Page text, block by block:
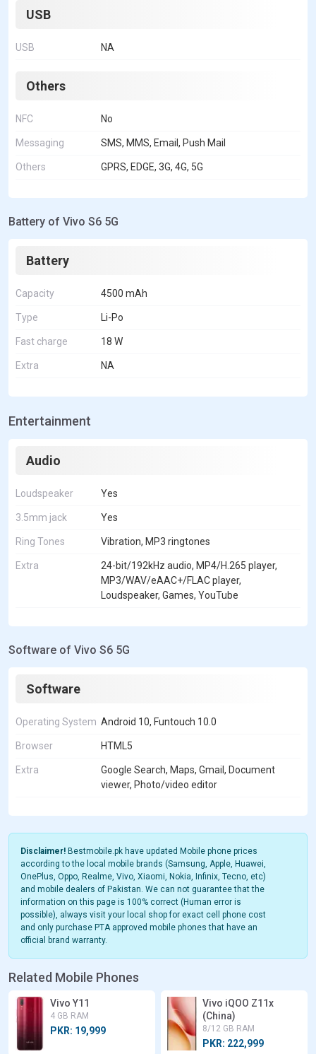
USB
USB NA
Others
NFC No
Messaging SMS, MMS, Email, Push Mail
Others GPRS, EDGE, 3G, 4G, 5G
Battery of Vivo S6 5G
Battery
Capacity 4500 mAh
Type Li-Po
Fast charge 18 W
Extra NA
Entertainment
Audio
Loudspeaker Yes
3.5mm jack Yes
Ring Tones Vibration, MP3 ringtones
Extra
24-bit/192kHz audio, MP4/H.265 player,
MP3/WAV/eAAC+/FLAC player,
Loudspeaker, Games, YouTube
Software of Vivo S6 5G
Software
Operating System Android 10, Funtouch 10.0
Browser HTML5
Extra
Google Search, Maps, Gmail, Document
viewer, Photo/video editor
Disclaimer! Bestmobile.pk have updated Mobile phone prices
according to the local mobile brands (Samsung, Apple, Huawei,
OnePlus, Oppo, Realme, Vivo, Xiaomi, Nokia, Infinix, Tecno, etc)
and mobile dealers of Pakistan. We can not guarantee that the
information on this page is 100% correct (Human error is
possible), always visit your local shop for exact cell phone cost
and only purchase PTA approved mobile phones that have an
official brand warranty.
Related Mobile Phones
Vivo Y11
4 GB RAM
PKR: 19,999
Vivo iQOO Z11x
(China)
8/12 GB RAM
PKR: 222,999